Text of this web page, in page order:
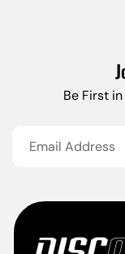
Be First